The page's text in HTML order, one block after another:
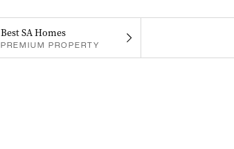
Best SA Homes
PREMIUM PROPERTY